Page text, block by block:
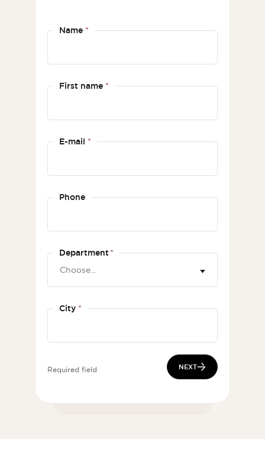
Required field
Name *
First name *
E-mail *
Phone
Department *
City *
NEXT